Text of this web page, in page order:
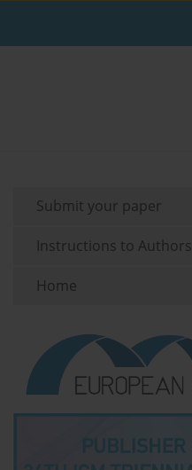
Submit your paper
Instructions to Authors
Home